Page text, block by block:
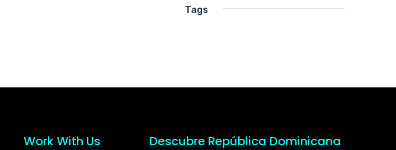
Tags
Work With Us Descubre República Dominicana